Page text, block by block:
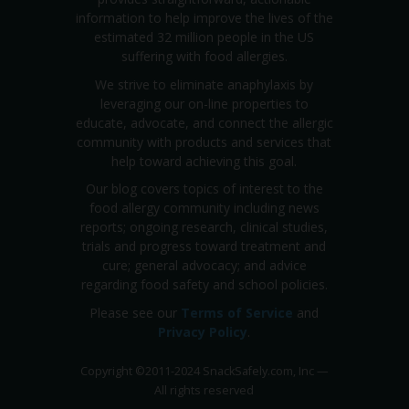
information to help improve the lives of the
estimated 32 million people in the US
suffering with food allergies.
We strive to eliminate anaphylaxis by
leveraging our on-line properties to
educate, advocate, and connect the allergic
community with products and services that
help toward achieving this goal.
Our blog covers topics of interest to the
food allergy community including news
reports; ongoing research, clinical studies,
trials and progress toward treatment and
cure; general advocacy; and advice
regarding food safety and school policies.
Please see our Terms of Service and
Privacy Policy.
Copyright ©2011-2024 SnackSafely.com, Inc —
All rights reserved